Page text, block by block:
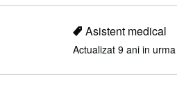
Asistent medical
Actualizat 9 ani in urma